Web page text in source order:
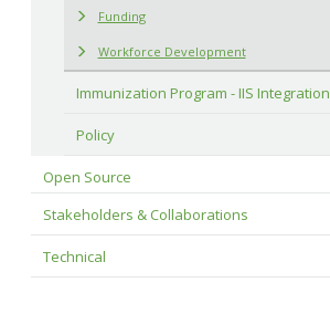
Funding
Workforce Development
Immunization Program - IIS Integration
Policy
Open Source
Stakeholders & Collaborations
Technical